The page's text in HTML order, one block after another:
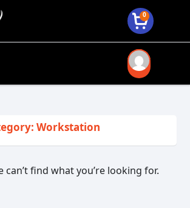
0
Workstation
can’t find what you’re looking for.